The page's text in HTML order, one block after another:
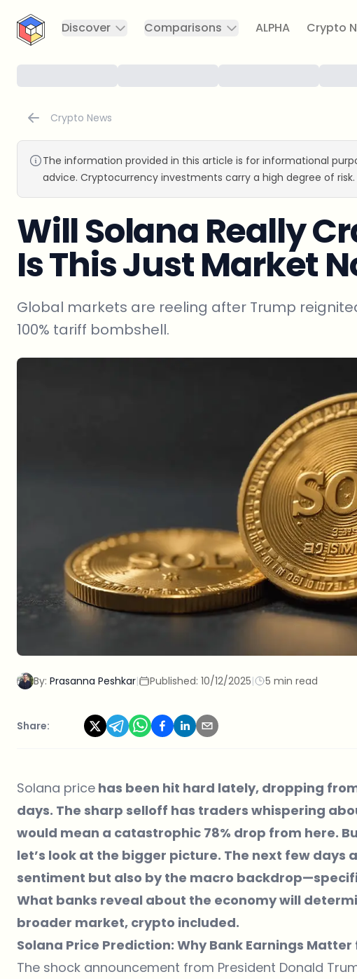
CryptoTicker
Discover
Comparisons ALPHA Crypto
Crypto News
The information provided in this article is for informational
advice. Cryptocurrency investments carry a high degree of
Will Solana Really
Is This Just Market
Global markets are reeling after Trump
100% tariff bombshell.
By: Prasanna Peshkar| Published: 10/12/2025| 5 min read
Share:
Solana price has been hit hard lately, dropping
days. The sharp selloff has traders whispering
would mean a catastrophic 78% drop from here.
let’s look at the bigger picture. The next few days
sentiment but also by the macro
What banks reveal about the economy will
broader market, crypto included.
Solana Price Prediction: Why Bank Earnings Matter
The shock announcement from President Donald